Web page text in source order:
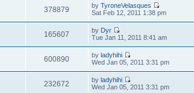
378879 byTyroneVelasques
Sat Feb 12, 2011 1:38 pm
165607 by Dyr
Tue Jan 11, 2011 8:41 am
600890 byladyhihi
Wed Jan 05, 2011 3:31 pm
232672 byladyhihi
Wed Jan 05, 2011 3:31 pm